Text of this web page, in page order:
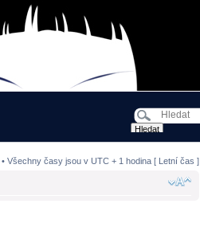
Všechny časy jsou v UTC + 1 hodina [ Letní čas ]